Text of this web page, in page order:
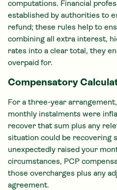
computations. Financial
established by authorities to
refund; these rules help to
combining all extra interest,
rates into a clear total, they
overpaid for.
Compensatory
For a three-year
monthly instalments were
recover that sum plus any
situation could be recovering
unexpectedly raised your
circumstances, PCP
those overcharges plus any
agreement.